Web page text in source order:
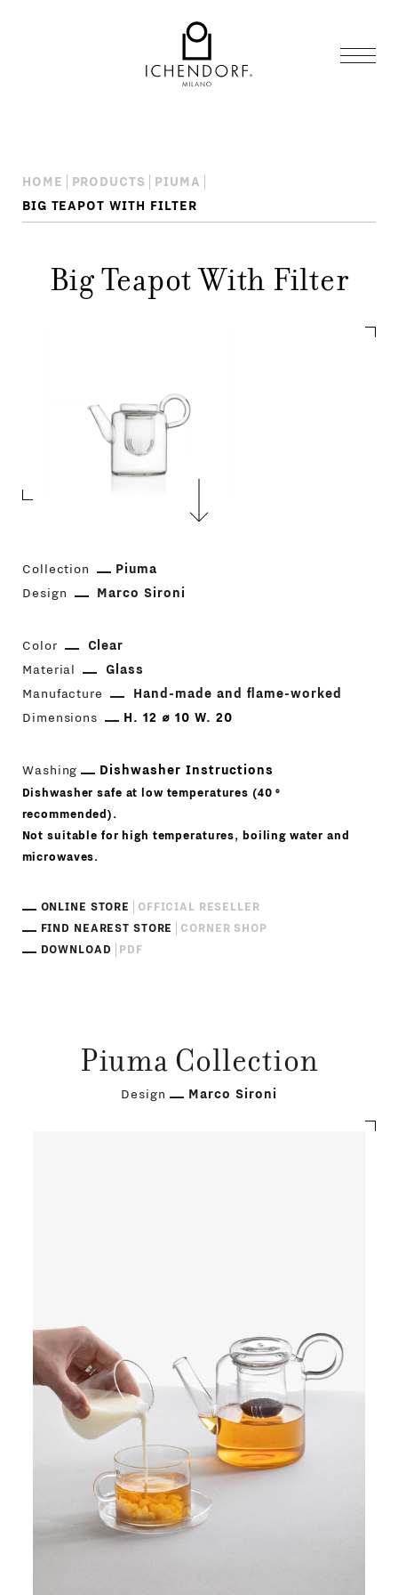
HOME PRODUCTS
PIUMA
BIG TEAPOT WITH FILTER
Big Teapot With Filter
Collection
Piuma
Design
Marco Sironi
Color
Clear
Material
Glass
Manufacture
Hand-made and flame-worked
Dimensions
H. 12 ⌀ 10 W. 20
Washing Dishwasher Instructions
Dishwasher safe at low temperatures (40 °
recommended).
Not suitable for high temperatures, boiling water and
microwaves.
ONLINE STORE
OFFICIAL RESELLER
FIND NEAREST STORE
CORNER SHOP
DOWNLOAD
PDF
Piuma Collection
Design Marco Sironi